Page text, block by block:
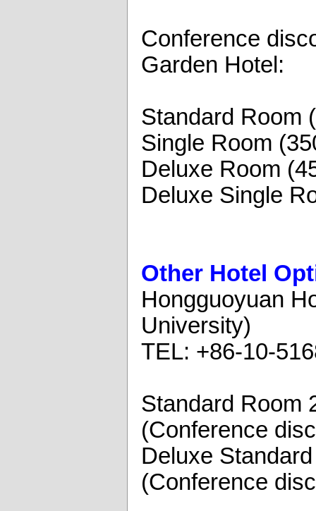
Conference
Garden Hotel:
Standard Room
Single Room
Deluxe Room
Deluxe Single
Other Hotel
Hongguoyuan
University)
TEL: +86-10-
Standard Room
(Conference
Deluxe
(Conference